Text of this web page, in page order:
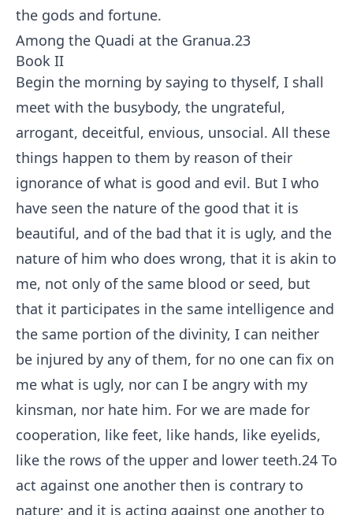
the gods and fortune.
Among the Quadi at the Granua.23
Book II
Begin the morning by saying to thyself, I shall
meet with the busybody, the ungrateful,
arrogant, deceitful, envious, unsocial. All these
things happen to them by reason of their
ignorance of what is good and evil. But I who
have seen the nature of the good that it is
beautiful, and of the bad that it is ugly, and the
nature of him who does wrong, that it is akin to
me, not only of the same blood or seed, but
that it participates in the same intelligence and
the same portion of the divinity, I can neither
be injured by any of them, for no one can fix on
me what is ugly, nor can I be angry with my
kinsman, nor hate him. For we are made for
cooperation, like feet, like hands, like eyelids,
like the rows of the upper and lower teeth.24 To
act against one another then is contrary to
nature; and it is acting against one another to